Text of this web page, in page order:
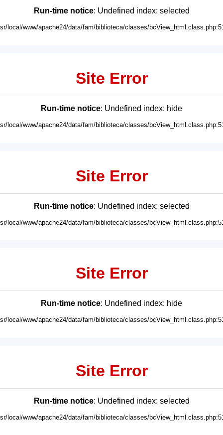
Run-time notice: Undefined index: selected
local/www/apache24/data/fam/biblioteca/classes/
Site Error
Run-time notice: Undefined index: hide
local/www/apache24/data/fam/biblioteca/classes/
Site Error
Run-time notice: Undefined index: selected
local/www/apache24/data/fam/biblioteca/classes/
Site Error
Run-time notice: Undefined index: hide
local/www/apache24/data/fam/biblioteca/classes/
Site Error
Run-time notice: Undefined index: selected
local/www/apache24/data/fam/biblioteca/classes/